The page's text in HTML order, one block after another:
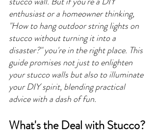
enthusiast or a homeowner thinking,
"How to hang outdoor string lights on
stucco without turning it into a
disaster?" you're in the right place. This
guide promises not just to enlighten
your stucco walls but also to illuminate
your DIY spirit, blending practical
advice with a dash of fun.
What's the Deal with Stucco?